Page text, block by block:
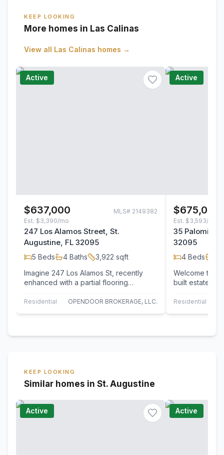
KEEP LOOKING
More homes in Las Calinas
View all Las Calinas homes →
Active
$637,000 MLS# 2149382
Est. $3,390/mo
247 Los Alamos Street, St.
Augustine, FL 32095
5 Beds 4 Baths 3,922 sqft
Imagine 247 Los Alamos St, recently
enhanced with a partial flooring
The kitchen…
Residential OPENDOOR BROKERAGE, LLC.
Active
$675,000
Est. $3,593/mo
35 Palomino
32095
4 Beds
Welcome to
built estate by
Residential
KEEP LOOKING
Similar homes in St. Augustine
Active Active